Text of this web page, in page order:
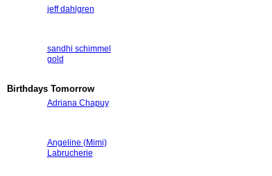
jeff dahlgren
sandhi schimmel
gold
Birthdays Tomorrow
Adriana Chapuy
Angeline (Mimi)
Labrucherie